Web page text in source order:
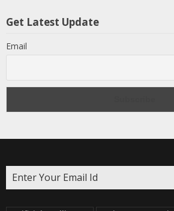
Get Latest Update
Email